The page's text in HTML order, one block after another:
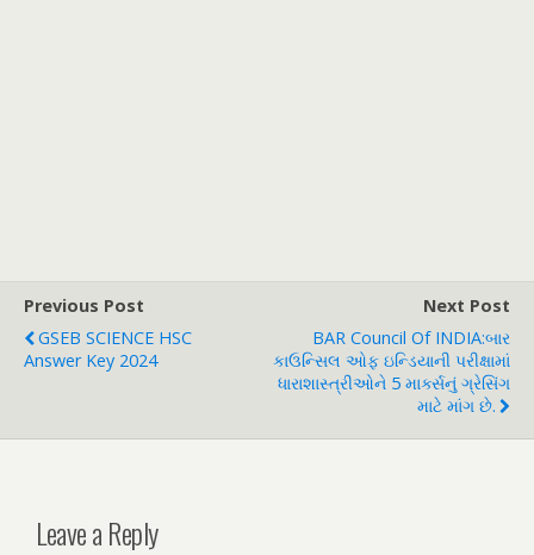
Previous Post
GSEB SCIENCE HSC
Answer Key 2024
Next Post
BAR Council Of INDIA:બાર
કાઉન્સિલ ઓફ ઇન્ડિયાની પરીક્ષામાં
ધારાશાસ્ત્રીઓને 5 માર્ક્સનું ગ્રેસિંગ
માટે માંગ છે.
Leave a Reply